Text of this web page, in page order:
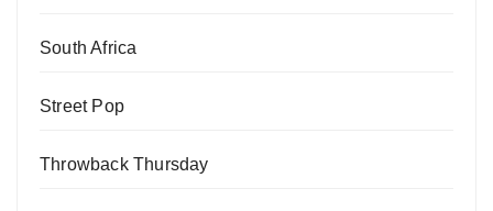
South Africa
Street Pop
Throwback Thursday